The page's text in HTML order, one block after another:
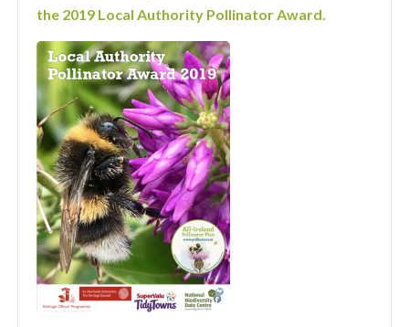
the 2019 Local Authority Pollinator Award.